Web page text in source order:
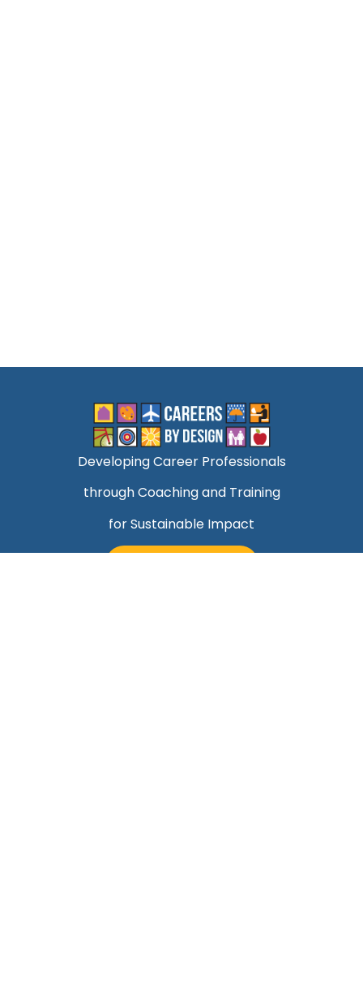
Developing Career Professionals
through Coaching and Training
for Sustainable Impact